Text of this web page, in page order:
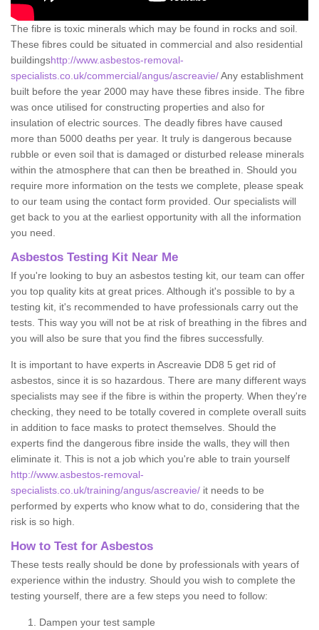
The fibre is toxic minerals which may be found in rocks and soil.
These fibres could be situated in commercial and also residential
buildingshttp://www.asbestos-removal-
specialists.co.uk/commercial/angus/ascreavie/Any establishment
built before the year 2000 may have these fibres inside. The fibre
was once utilised for constructing properties and also for
insulation of electric sources. The deadly fibres have caused
more than 5000 deaths per year. It truly is dangerous because
rubble or even soil that is damaged or disturbed release minerals
within the atmosphere that can then be breathed in. Should you
require more information on the tests we complete, please speak
to our team using the contact form provided. Our specialists will
get back to you at the earliest opportunity with all the information
you need.
Asbestos Testing Kit Near Me
If you're looking to buy an asbestos testing kit, our team can offer
you top quality kits at great prices. Although it's possible to by a
testing kit, it's recommended to have professionals carry out the
tests. This way you will not be at risk of breathing in the fibres and
you will also be sure that you find the fibres successfully.
It is important to have experts in Ascreavie DD8 5 get rid of
asbestos, since it is so hazardous. There are many different ways
specialists may see if the fibre is within the property. When they're
checking, they need to be totally covered in complete overall suits
in addition to face masks to protect themselves. Should the
experts find the dangerous fibre inside the walls, they will then
eliminate it. This is not a job which you're able to train yourself
http://www.asbestos-removal-
specialists.co.uk/training/angus/ascreavie/ it needs to be
performed by experts who know what to do, considering that the
risk is so high.
How to Test for Asbestos
These tests really should be done by professionals with years of
experience within the industry. Should you wish to complete the
testing yourself, there are a few steps you need to follow:
Dampen your test sample